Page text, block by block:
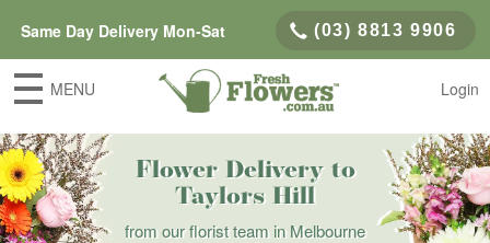
Same Day Delivery Mon-Sat (03) 8813 9906
MENU Login
Flower Delivery to
Taylors Hill
from our florist team in Melbourne